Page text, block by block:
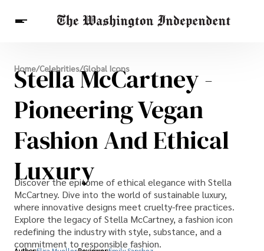
Breaking News
Finance
Celebrities
Entertainment
Crypto
Others
Home/Celebrities/Global Icons
Stella McCartney -
Pioneering Vegan
Fashion And Ethical
Luxury
Discover the epitome of ethical elegance with Stella
McCartney. Dive into the world of sustainable luxury,
where innovative designs meet cruelty-free practices.
Explore the legacy of Stella McCartney, a fashion icon
redefining the industry with style, substance, and a
commitment to responsible fashion.